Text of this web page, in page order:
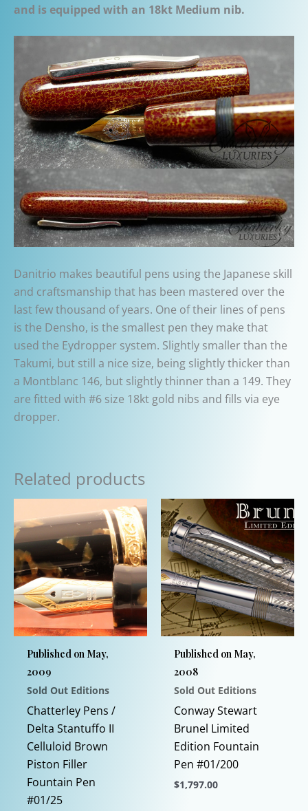
and is equipped with an 18kt Medium nib.
Danitrio makes beautiful pens using the Japanese skill
and craftsmanship that has been mastered over the
last few thousand of years. One of their lines of pens
is the Densho, is the smallest pen they make that
used the Eydropper system. Slightly smaller than the
Takumi, but still a nice size, being slightly thicker than
a Montblanc 146, but slightly thinner than a 149. They
are fitted with #6 size 18kt gold nibs and fills via eye
dropper.
Related products
Published on May,
2009
Sold Out Editions
Chatterley Pens /
Delta Stantuffo II
Celluloid Brown
Piston Filler
Fountain Pen
#01/25
Published on May,
2008
Sold Out Editions
Conway Stewart
Brunel Limited
Edition Fountain
Pen #01/200
$1,797.00